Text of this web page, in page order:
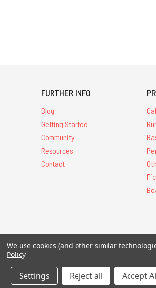
FURTHER INFO
Blog
Getting Started
Community
Resources
Contact
We use cookies (and other similar
Policy.
Settings Reject all Accept